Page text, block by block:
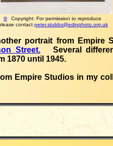
©
Copyright: For permission to reproduce
contact peter.stubbs@edinphoto.org.uk
portrait from Empire
Street.Several
1870 until 1945.
Empire Studios in my